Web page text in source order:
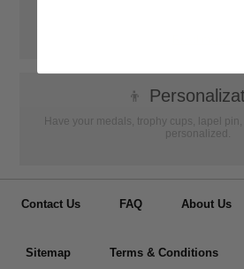
👦
Have your medals, trophy cups, lapel
personalized.
Contact Us FAQ About Us
Sitemap Terms & Conditions